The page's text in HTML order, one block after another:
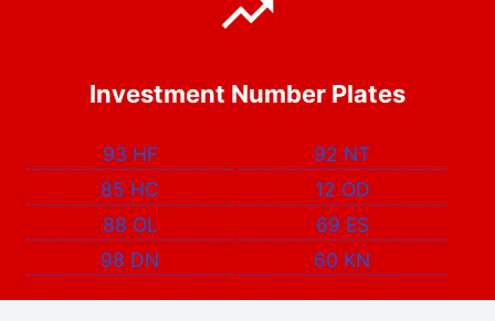
Investment Number Plates
93 HF
92 NT
85 HC
12 OD
88 OL
69 ES
98 DN
60 KN